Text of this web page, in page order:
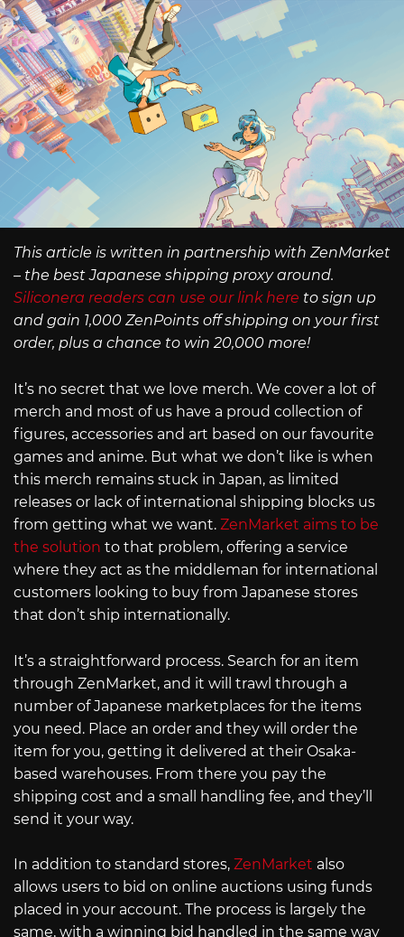
This article is written in partnership with ZenMarket
– the best Japanese shipping proxy around.
Siliconera readers can use our link here to sign up
and gain 1,000 ZenPoints off shipping on your first
order, plus a chance to win 20,000 more!
It’s no secret that we love merch. We cover a lot of
merch and most of us have a proud collection of
figures, accessories and art based on our favourite
games and anime. But what we don’t like is when
this merch remains stuck in Japan, as limited
releases or lack of international shipping blocks us
from getting what we want. ZenMarket aims to be
the solution to that problem, offering a service
where they act as the middleman for international
customers looking to buy from Japanese stores
that don’t ship internationally.
It’s a straightforward process. Search for an item
through ZenMarket, and it will trawl through a
number of Japanese marketplaces for the items
you need. Place an order and they will order the
item for you, getting it delivered at their Osaka-
based warehouses. From there you pay the
shipping cost and a small handling fee, and they’ll
send it your way.
In addition to standard stores, ZenMarket also
allows users to bid on online auctions using funds
placed in your account. The process is largely the
same, with a winning bid handled in the same way